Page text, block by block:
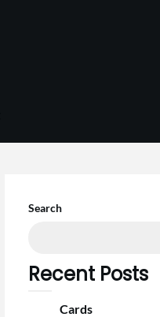
Search
Recent Posts
Cards